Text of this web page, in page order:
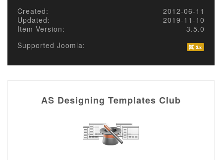
Created:
2012-06-11
Updated:
2019-11-10
Item Version:
3.5.0
Supported Joomla:
AS Designing Templates Club